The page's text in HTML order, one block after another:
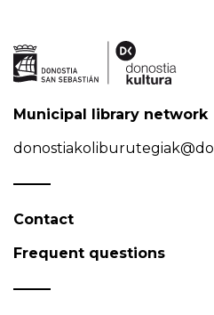
Municipal library network
Contact
Frequent questions